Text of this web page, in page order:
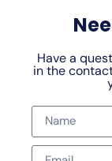
Have a
in the